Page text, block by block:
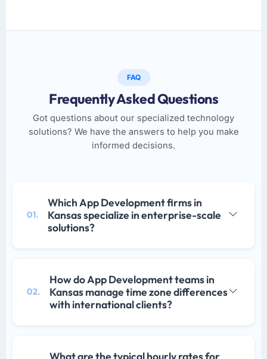
FAQ
Frequently Asked Questions
Got questions about our specialized technology
solutions? We have the answers to help you make
informed decisions.
01.
Which App Development firms in
Kansas specialize in enterprise-scale
solutions?
02.
How do App Development teams in
Kansas manage time zone differences
with international clients?